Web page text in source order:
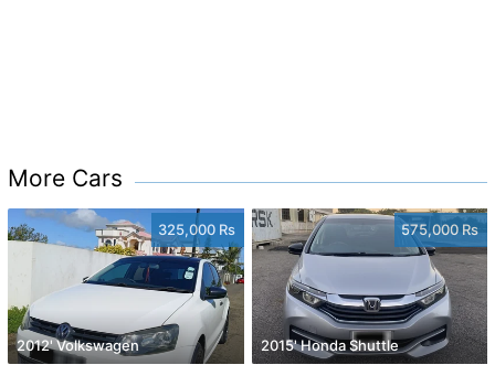
More Cars
325,000 Rs
2012' Volkswagen
575,000 Rs
2015' Honda Shuttle